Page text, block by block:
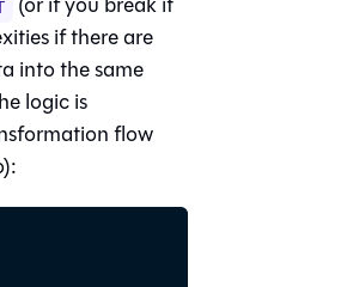
if there are
into the same
logic is
flow